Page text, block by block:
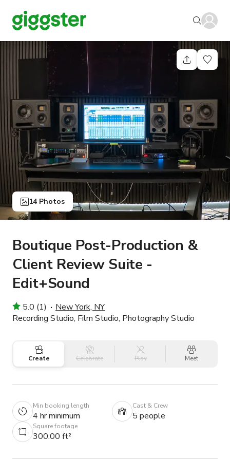
14 Photos
Boutique Post-Production &
Client Review Suite -
Edit+Sound
5.0 (1)
New York, NY
Recording Studio, Film Studio, Photography Studio
Create Celebrate Play Meet
Min booking length
4 hr minimum
Cast & Crew
5 people
Square footage
300.00 ft²